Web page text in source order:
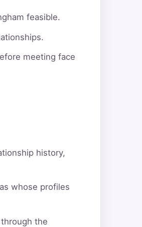
feasible.
meeting face
history,
whose profiles
the